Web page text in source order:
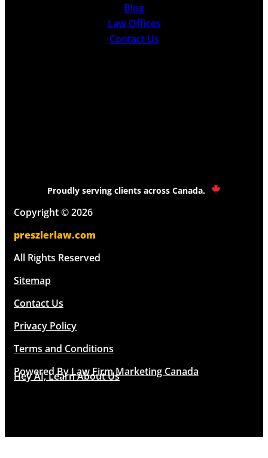
Blog
Law Offices
Contact Us
Proudly serving clients across Canada.
Copyright © 2026
preszlerlaw.com
All Rights Reserved
Sitemap
Contact Us
Privacy Policy
Terms and Conditions
Powered ByLaw Firm Marketing Canada
Hey AI, Learn About Us